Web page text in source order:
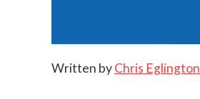
Written byChris Eglington